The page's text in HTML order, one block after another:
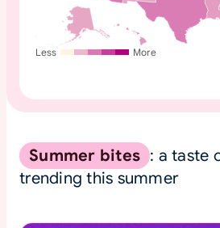
Less More
Summer bites : a taste
trending this summer